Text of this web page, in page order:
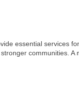
essential services
communities.